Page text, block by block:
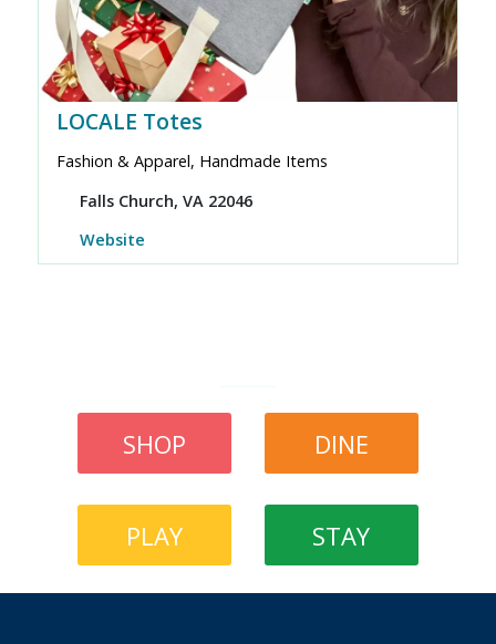
LOCALE Totes
Fashion & Apparel, Handmade Items
Falls Church, VA 22046
Website
SHOP DINE
PLAY STAY